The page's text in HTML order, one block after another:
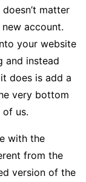
matter
account.
your website
and instead
does is add a
very bottom
us.
with the
from the
version of the